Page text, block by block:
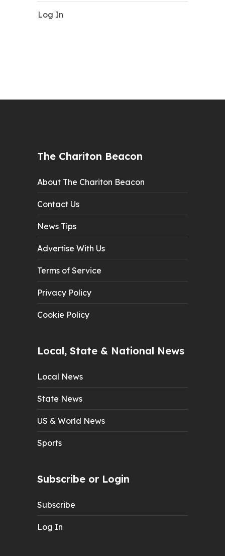
Log In
The Chariton Beacon
About The Chariton Beacon
Contact Us
News Tips
Advertise With Us
Terms of Service
Privacy Policy
Cookie Policy
Local, State & National News
Local News
State News
US & World News
Sports
Subscribe or Login
Subscribe
Log In